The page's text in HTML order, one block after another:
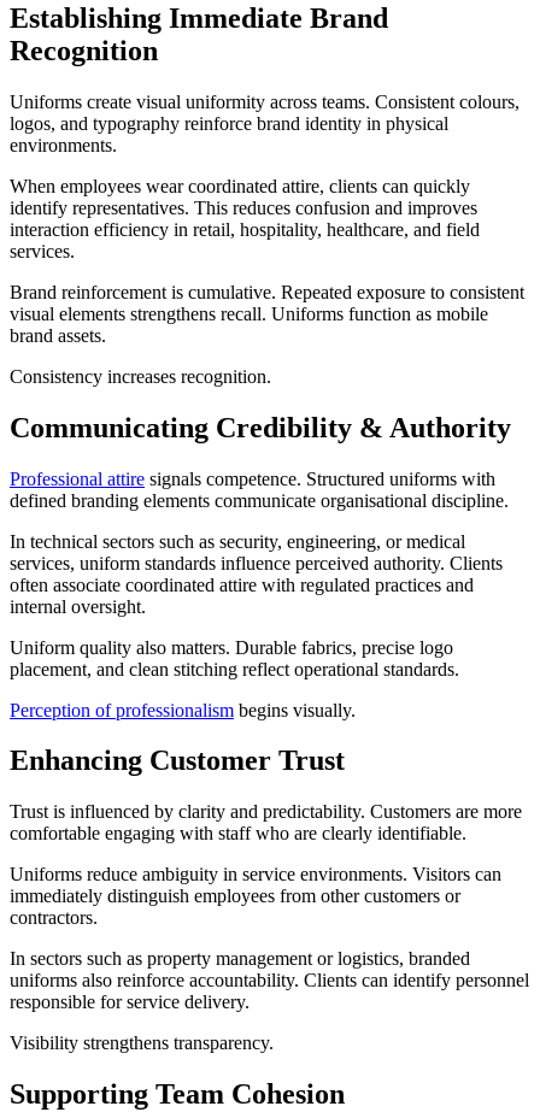
Establishing Immediate Brand
Recognition
Uniforms create visual uniformity across teams. Consistent colours,
logos, and typography reinforce brand identity in physical
environments.
When employees wear coordinated attire, clients can quickly
identify representatives. This reduces confusion and improves
interaction efficiency in retail, hospitality, healthcare, and field
services.
Brand reinforcement is cumulative. Repeated exposure to consistent
visual elements strengthens recall. Uniforms function as mobile
brand assets.
Consistency increases recognition.
Communicating Credibility & Authority
Professional attire signals competence. Structured uniforms with
defined branding elements communicate organisational discipline.
In technical sectors such as security, engineering, or medical
services, uniform standards influence perceived authority. Clients
often associate coordinated attire with regulated practices and
internal oversight.
Uniform quality also matters. Durable fabrics, precise logo
placement, and clean stitching reflect operational standards.
Perception of professionalism begins visually.
Enhancing Customer Trust
Trust is influenced by clarity and predictability. Customers are more
comfortable engaging with staff who are clearly identifiable.
Uniforms reduce ambiguity in service environments. Visitors can
immediately distinguish employees from other customers or
contractors.
In sectors such as property management or logistics, branded
uniforms also reinforce accountability. Clients can identify personnel
responsible for service delivery.
Visibility strengthens transparency.
Supporting Team Cohesion